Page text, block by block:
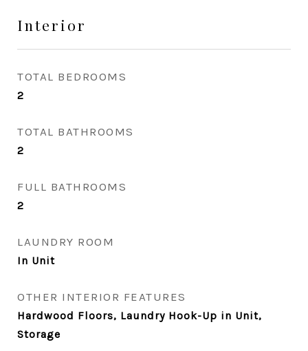
Interior
TOTAL BEDROOMS
2
TOTAL BATHROOMS
2
FULL BATHROOMS
2
LAUNDRY ROOM
In Unit
OTHER INTERIOR FEATURES
Hardwood Floors, Laundry Hook-Up in Unit,
Storage